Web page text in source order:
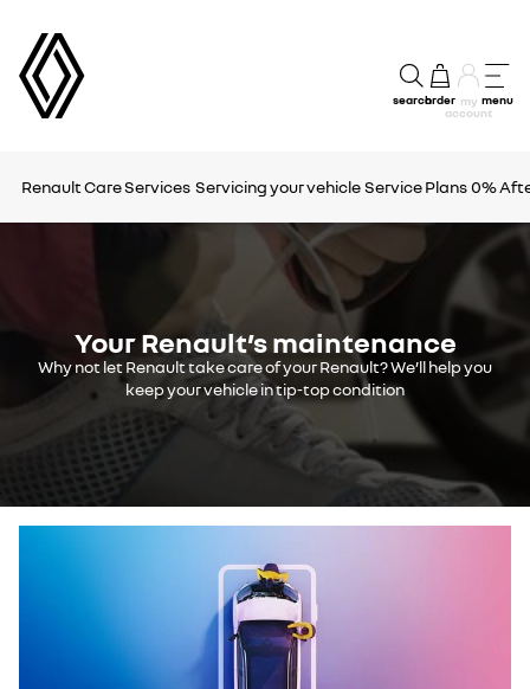
searchorder my
account
menu
Renault Care Services Servicing your vehicle Service Plans0%
Your Renault’s maintenance
Why not let Renault take care of your Renault? We’ll help you
keep your vehicle in tip-top condition